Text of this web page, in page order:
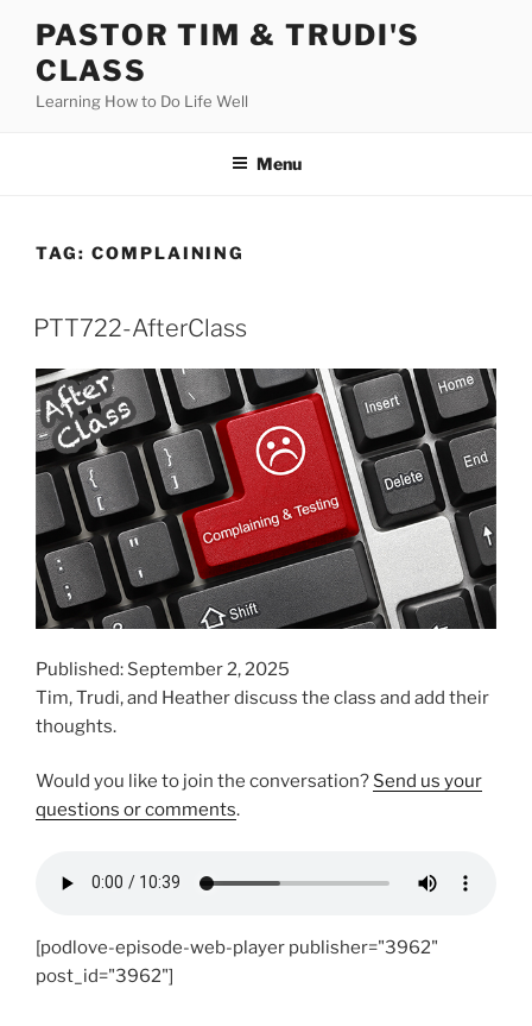
content
PASTOR TIM & TRUDI'S
CLASS
Learning How to Do Life Well
Menu
TAG: COMPLAINING
PTT722-AfterClass
Published: September 2, 2025
Tim, Trudi, and Heather discuss the class and add their
thoughts.
Would you like to join the conversation? Send us your
questions or comments.
[podlove-episode-web-player publisher="3962"
post_id="3962"]